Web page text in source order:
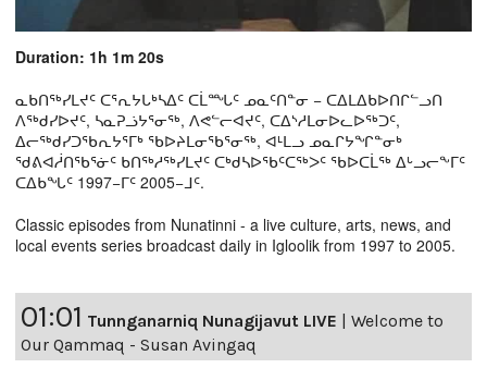
Duration: 1h 1m 20s
ᓇᑲᑎᖅᓯᒪᔪᑦ ᑕᕐᕆᔭᒐᒃᓴᐃᑦ ᑕᒫᙵᑦ ᓄᓇᑦᑎᓐᓂ − ᑕᐃᒪᐃᑲᐅᑎᒋᓪᓗᑎ
ᐱᖅᑯᓯᐅᔪᑦ, ᓴᓇᕈᓘᔭᕐᓂᖅ, ᐱᕙᓪᓕᐊᔪᑦ, ᑕᐃᔅᓱᒪᓂᐅᓚᐅᖅᑐᑦ,
ᐃᓕᖅᑯᓯᑐᖃᕆᔭᕐᒥᒃ ᖃᐅᔨᒪᓂᖃᕐᓂᖅ, ᐊᒻᒪᓗ ᓄᓇᒋᔭᖏᓐᓂᒃ
ᖁᕕᐊᓲᑎᖃᕐᓃᑦ ᑲᑎᖅᓱᖅᓯᒪᔪᑦ ᑕᒃᑯᓴᐅᖃᑦᑕᖅᐳᑦ ᖃᐅᑕᒫᖅ ᐃᒡᓗᓕᖕᒥᑦ
ᑕᐃᑲᖓᑦ 1997−ᒥᑦ 2005−ᒧᑦ.
Classic episodes from Nunatinni - a live culture, arts, news, and
local events series broadcast daily in Igloolik from 1997 to 2005.
01:01 Tunnganarniq Nunagijavut LIVE | Welcome to
Our Qammaq - Susan Avingaq